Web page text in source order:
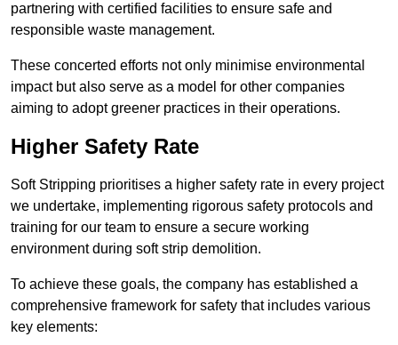
partnering with certified facilities to ensure safe and
responsible waste management.
These concerted efforts not only minimise environmental
impact but also serve as a model for other companies
aiming to adopt greener practices in their operations.
Higher Safety Rate
Soft Stripping prioritises a higher safety rate in every project
we undertake, implementing rigorous safety protocols and
training for our team to ensure a secure working
environment during soft strip demolition.
To achieve these goals, the company has established a
comprehensive framework for safety that includes various
key elements: